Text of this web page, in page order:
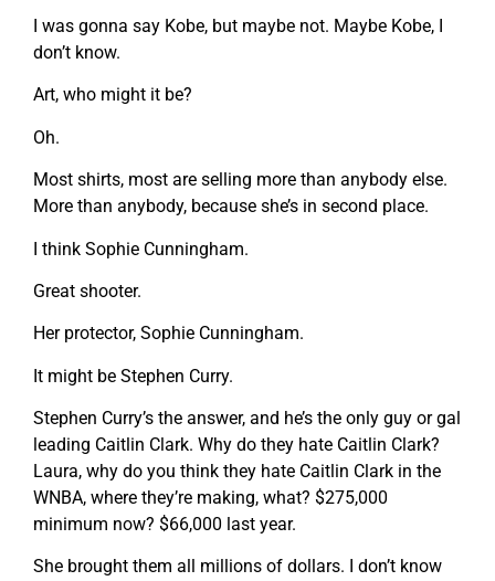
I was gonna say Kobe, but maybe not. Maybe Kobe, I
don’t know.
Art, who might it be?
Oh.
Most shirts, most are selling more than anybody else.
More than anybody, because she’s in second place.
I think Sophie Cunningham.
Great shooter.
Her protector, Sophie Cunningham.
It might be Stephen Curry.
Stephen Curry’s the answer, and he’s the only guy or gal
leading Caitlin Clark. Why do they hate Caitlin Clark?
Laura, why do you think they hate Caitlin Clark in the
WNBA, where they’re making, what? $275,000
minimum now? $66,000 last year.
She brought them all millions of dollars. I don’t know